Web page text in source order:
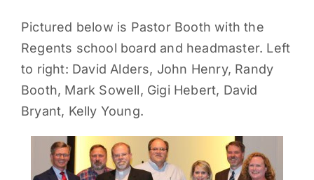
Pictured below is Pastor Booth with the
Regents school board and headmaster. Left
to right: David Alders, John Henry, Randy
Booth, Mark Sowell, Gigi Hebert, David
Bryant, Kelly Young.